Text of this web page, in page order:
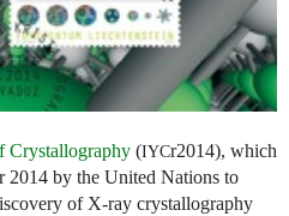
Crystallography (IYCr2014), which
2014 by the United Nations to
of X-ray crystallography